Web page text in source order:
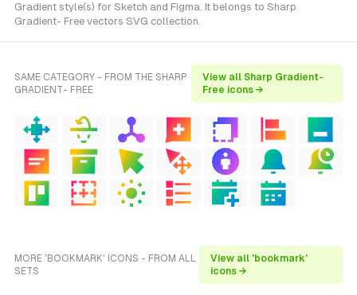
Gradient style(s) for Sketch and Figma. It belongs to Sharp
Gradient- Free vectors SVG collection.
SAME CATEGORY - FROM THE SHARP
GRADIENT- FREE
View all Sharp Gradient-
Free icons →
MORE 'BOOKMARK' ICONS - FROM ALL
SETS
View all 'bookmark'
icons →